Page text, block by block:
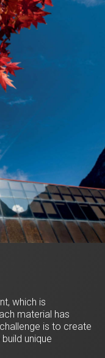
which is
material has
is to create
unique